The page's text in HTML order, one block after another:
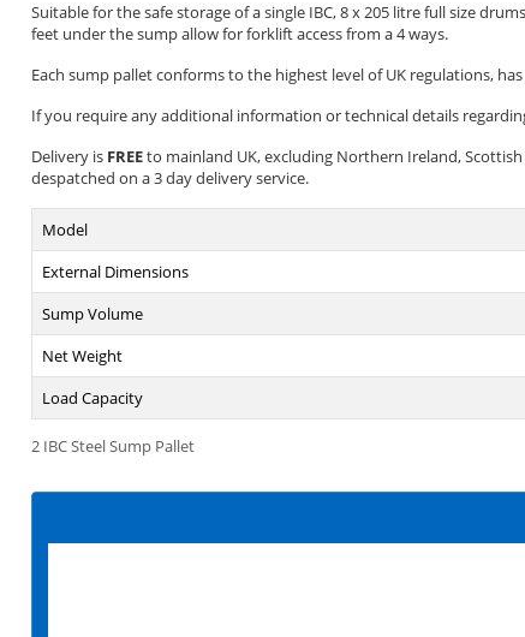
Suitable for the safe storage of a single IBC, 8 x 205 litre full size
feet under the sump allow for forklift access from a 4 ways.
Each sump pallet conforms to the highest level of UK regulations,
If you require any additional information or technical details
Delivery is FREEto mainland UK, excluding Northern Ireland,
despatched on a 3 day delivery service.
2 IBC Steel Sump Pallet
Model
External Dimensions
Sump Volume
Net Weight
Load Capacity